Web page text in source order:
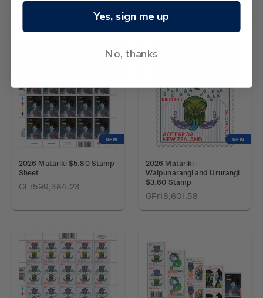
GFr114,193.03
NEW
2026 Matariki $5.80 Stamp
Sheet
GFr599,384.23
NEW
2026 Matariki -
Waipunarangi and Ururangi
$3.60 Stamp
GFr18,601.58
Yes, sign me up
No, thanks